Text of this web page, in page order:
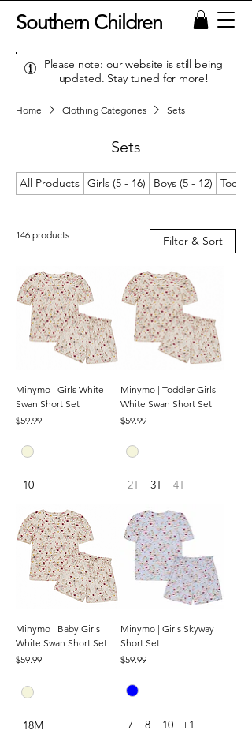
Southern Children
Please note: our website is still being
updated. Stay tuned for more!
Home Clothing Categories Sets
Sets
All Products Girls (5 - 16) Boys (5 - 12)
146 products Filter & Sort
Minymo | Girls White
Swan Short Set
Price
$59.99
10
Minymo | Toddler Girls
White Swan Short Set
Price
$59.99
2T 3T 4T
Minymo | Baby Girls
White Swan Short Set
Price
$59.99
18M
Minymo | Girls Skyway
Short Set
Price
$59.99
7 8 10 +1